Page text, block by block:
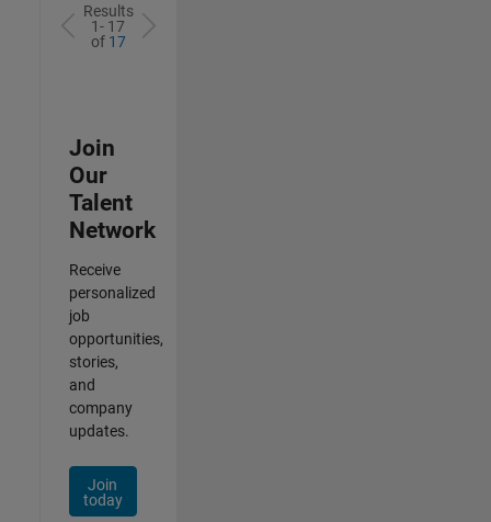
Results
1- 17
of 17
Join
Our
Talent
Network
Receive
personalized
job
opportunities,
stories,
and
company
updates.
Join
today